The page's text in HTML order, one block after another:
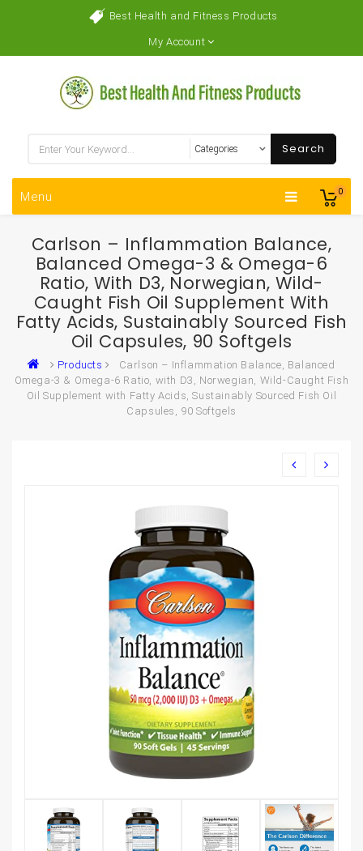
Best Health and Fitness Products
My Account
0
Search
Menu
Carlson – Inflammation Balance,
Balanced Omega-3 & Omega-6
Ratio, With D3, Norwegian, Wild-
Caught Fish Oil Supplement With
Fatty Acids, Sustainably Sourced Fish
Oil Capsules, 90 Softgels
Products
Carlson – Inflammation Balance, Balanced
Omega-3 & Omega-6 Ratio, with D3, Norwegian, Wild-Caught Fish
Oil Supplement with Fatty Acids, Sustainably Sourced Fish Oil
Capsules, 90 Softgels